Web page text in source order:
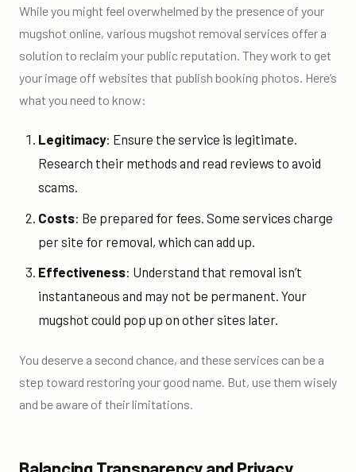
While you might feel overwhelmed by the presence of your
mugshot online, various mugshot removal services offer a
solution to reclaim your public reputation. They work to get
your image off websites that publish booking photos. Here’s
what you need to know:
Legitimacy: Ensure the service is legitimate.
Research their methods and read reviews to avoid
scams.
Costs: Be prepared for fees. Some services charge
per site for removal, which can add up.
Effectiveness: Understand that removal isn’t
instantaneous and may not be permanent. Your
mugshot could pop up on other sites later.
You deserve a second chance, and these services can be a
step toward restoring your good name. But, use them wisely
and be aware of their limitations.